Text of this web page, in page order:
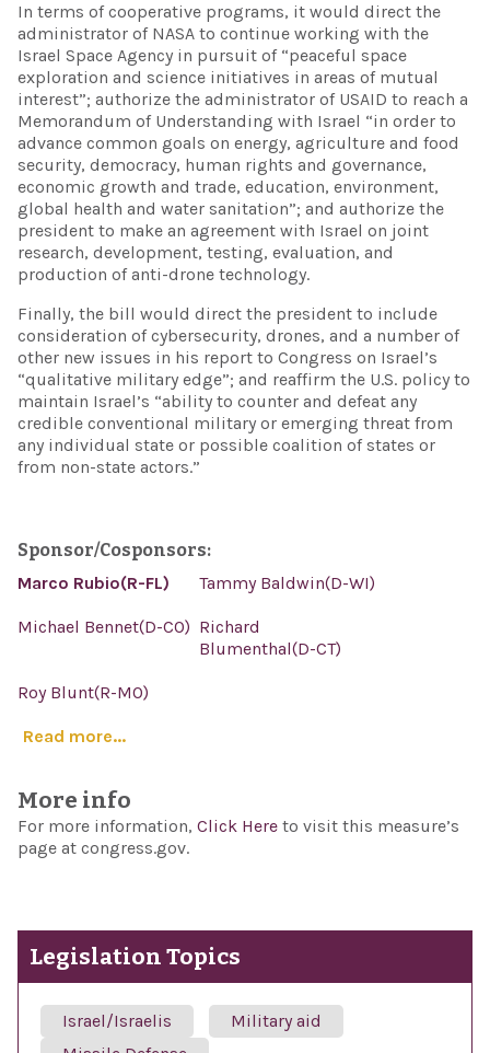
In terms of cooperative programs, it would direct the
administrator of NASA to continue working with the
Israel Space Agency in pursuit of “peaceful space
exploration and science initiatives in areas of mutual
interest”; authorize the administrator of USAID to reach a
Memorandum of Understanding with Israel “in order to
advance common goals on energy, agriculture and food
security, democracy, human rights and governance,
economic growth and trade, education, environment,
global health and water sanitation”; and authorize the
president to make an agreement with Israel on joint
research, development, testing, evaluation, and
production of anti-drone technology.
Finally, the bill would direct the president to include
consideration of cybersecurity, drones, and a number of
other new issues in his report to Congress on Israel’s
“qualitative military edge”; and reaffirm the U.S. policy to
maintain Israel’s “ability to counter and defeat any
credible conventional military or emerging threat from
any individual state or possible coalition of states or
from non-state actors.”
Sponsor/Cosponsors:
Marco Rubio(R-FL)
Tammy Baldwin(D-WI)
Michael Bennet(D-CO) Richard
Blumenthal(D-CT)
Roy Blunt(R-MO)
Read more...
More info
For more information, Click Here to visit this measure’s
page at congress.gov.
Legislation Topics
Israel/Israelis
Military aid